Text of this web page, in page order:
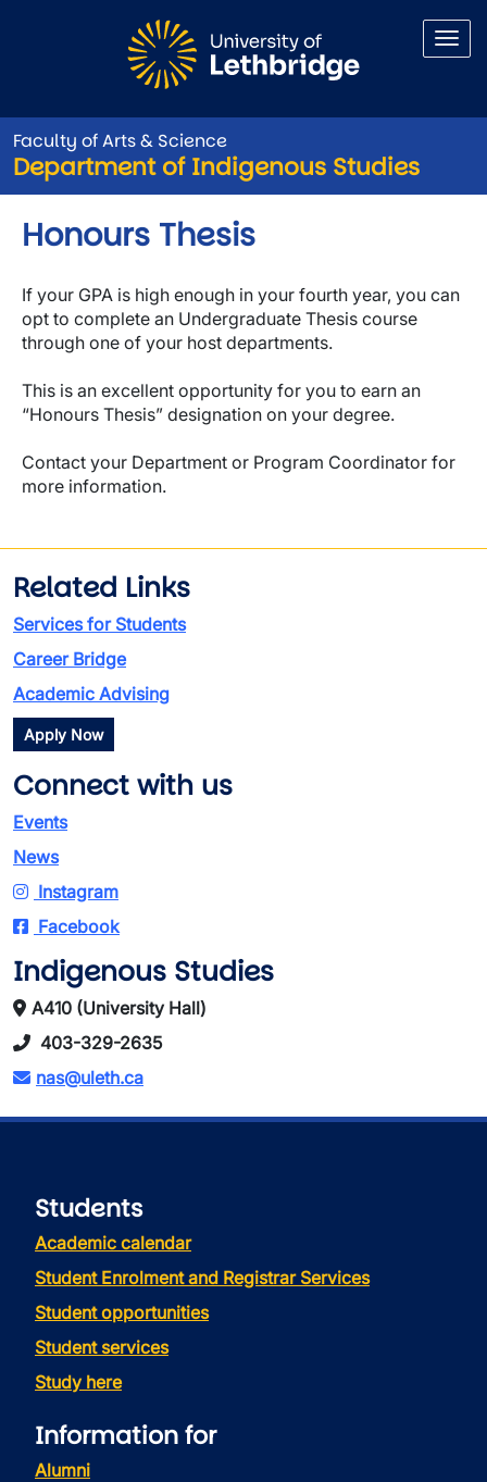
Faculty of Arts & Science
Department of Indigenous Studies
Honours Thesis
If your GPA is high enough in your fourth year, you can
opt to complete an Undergraduate Thesis course
through one of your host departments.
This is an excellent opportunity for you to earn an
“Honours Thesis” designation on your degree.
Contact your Department or Program Coordinator for
more information.
Related Links
Services for Students
Career Bridge
Academic Advising
Apply Now
Connect with us
Events
News
Instagram
Facebook
Indigenous Studies
A410 (University Hall)
403-329-2635
nas@uleth.ca
Students
Academic calendar
Student Enrolment and Registrar Services
Student opportunities
Student services
Study here
Information for
Alumni